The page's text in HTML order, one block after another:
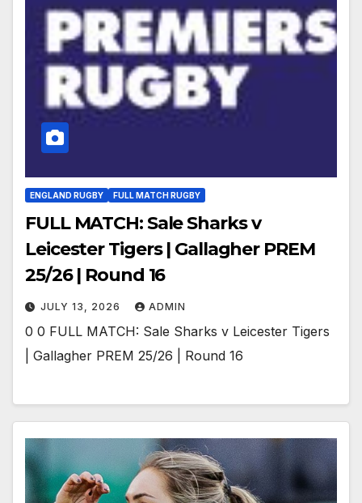
ENGLAND RUGBY FULL MATCH RUGBY
FULL MATCH: Sale Sharks v
Leicester Tigers | Gallagher PREM
25/26 | Round 16
JULY 13, 2026 ADMIN
0 0 FULL MATCH: Sale Sharks v Leicester Tigers
| Gallagher PREM 25/26 | Round 16